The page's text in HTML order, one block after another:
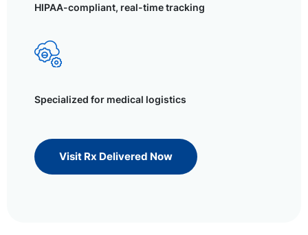
HIPAA-compliant, real-time tracking
Specialized for medical logistics
Visit Rx Delivered Now